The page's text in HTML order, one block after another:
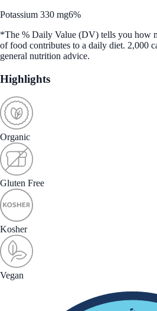
Potassium 330 mg6%
*The % Daily Value (DV) tells you how
of food contributes to a daily diet. 2,000
general nutrition advice.
Highlights
Organic
Gluten Free
Kosher
Vegan